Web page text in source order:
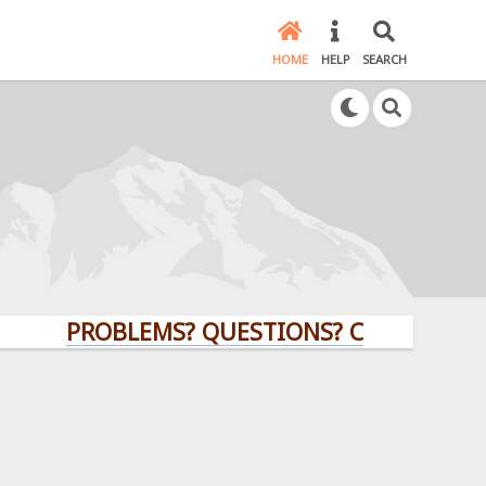
HOME HELP SEARCH
PROBLEMS? QUESTIONS? CLICK HERE!